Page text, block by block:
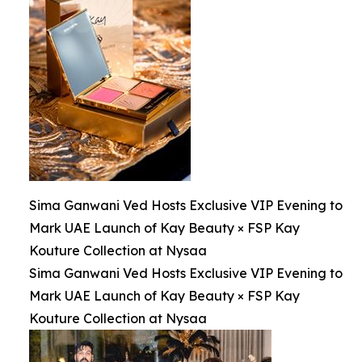
Sima Ganwani Ved Hosts Exclusive VIP Evening to
Mark UAE Launch of Kay Beauty × FSP Kay
Kouture Collection at Nysaa
Sima Ganwani Ved Hosts Exclusive VIP Evening to
Mark UAE Launch of Kay Beauty × FSP Kay
Kouture Collection at Nysaa